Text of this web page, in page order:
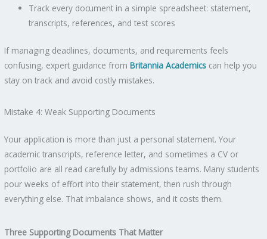
Track every document in a simple spreadsheet: statement,
transcripts, references, and test scores
If managing deadlines, documents, and requirements feels
confusing, expert guidance fromBritannia Academics can help you
stay on track and avoid costly mistakes.
Mistake 4: Weak Supporting Documents
Your application is more than just a personal statement. Your
academic transcripts, reference letter, and sometimes a CV or
portfolio are all read carefully by admissions teams. Many students
pour weeks of effort into their statement, then rush through
everything else. That imbalance shows, and it costs them.
Three Supporting Documents That Matter